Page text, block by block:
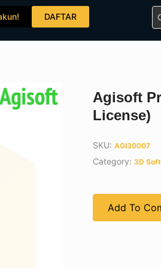
DAFTAR
...
Agisoft
License)
SKU: AGI30007
Category: 3D
Add To